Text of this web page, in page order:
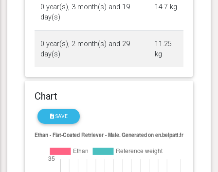
0 year(s), 3 month(s) and 19
day(s)
14.7 kg
0 year(s), 2 month(s) and 29
day(s)
11.25
kg
Chart
SAVE